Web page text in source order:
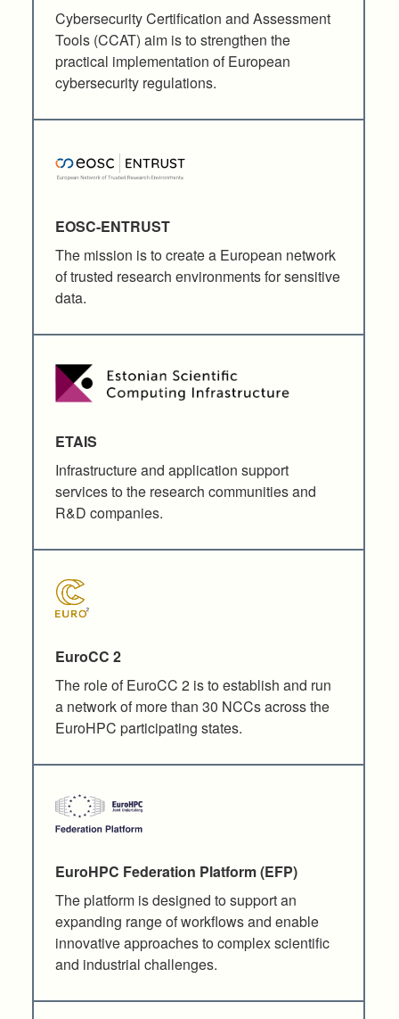
Cybersecurity Certification and Assessment
Tools (CCAT) aim is to strengthen the
practical implementation of European
cybersecurity regulations.
EOSC-ENTRUST
The mission is to create a European network
of trusted research environments for sensitive
data.
ETAIS
Infrastructure and application support
services to the research communities and
R&D companies.
EuroCC 2
The role of EuroCC 2 is to establish and run
a network of more than 30 NCCs across the
EuroHPC participating states.
EuroHPC Federation Platform (EFP)
The platform is designed to support an
expanding range of workflows and enable
innovative approaches to complex scientific
and industrial challenges.